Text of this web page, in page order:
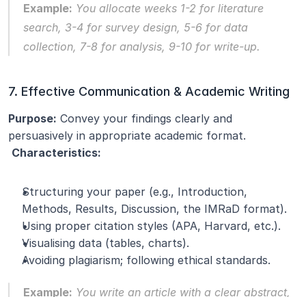
Example: You allocate weeks 1-2 for literature
search, 3-4 for survey design, 5-6 for data
collection, 7-8 for analysis, 9-10 for write-up.
7. Effective Communication & Academic Writing
Purpose: Convey your findings clearly and
persuasively in appropriate academic format.
Characteristics:
Structuring your paper (e.g., Introduction,
Methods, Results, Discussion, the IMRaD format).
Using proper citation styles (APA, Harvard, etc.).
Visualising data (tables, charts).
Avoiding plagiarism; following ethical standards.
Example: You write an article with a clear abstract,